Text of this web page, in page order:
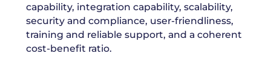
capability, integration capability, scalability,
security and compliance, user-friendliness,
training and reliable support, and a coherent
cost-benefit ratio.